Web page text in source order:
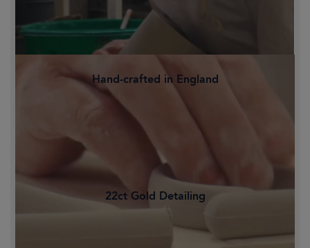
Hand-crafted in England
Family-owned and proudly crafted in
Staffordshire's Potteries, Britain's
historic heart of ceramics.
22ct Gold Detailing
character and a touch of Chelsea style